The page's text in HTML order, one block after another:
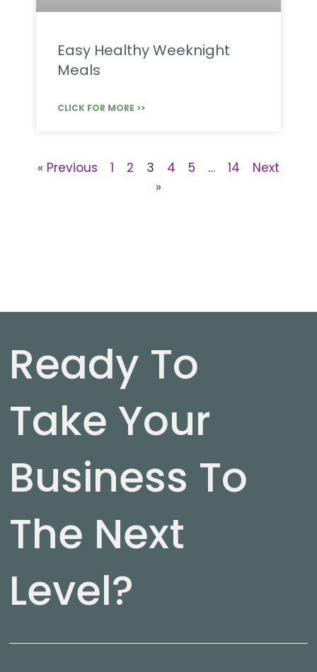
Easy Healthy Weeknight
Meals
CLICK FOR MORE >>
« Previous 1 2 3 4 5 … 14
Next
»
Ready To
Take Your
Business To
The Next
Level?